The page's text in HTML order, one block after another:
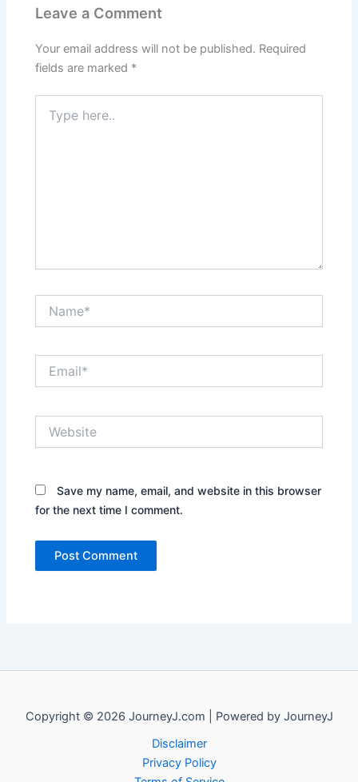
Leave a Comment
Your email address will not be published. Required
fields are marked *
here..
Save my name, email, and website in this browser
for the next time I comment.
Copyright © 2026 JourneyJ.com | Powered by JourneyJ
Disclaimer
Privacy Policy